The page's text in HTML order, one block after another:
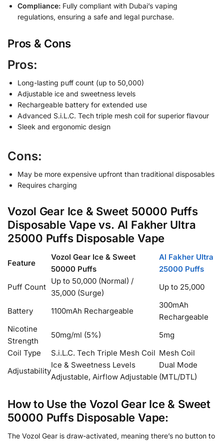
Compliance: Fully compliant with Dubai’s vaping
regulations, ensuring a safe and legal purchase.
Pros & Cons
Pros:
Long-lasting puff count (up to 50,000)
Adjustable ice and sweetness levels
Rechargeable battery for extended use
Advanced S.i.L.C. Tech triple mesh coil for superior flavour
Sleek and ergonomic design
Cons:
May be more expensive upfront than traditional disposables
Requires charging
Vozol Gear Ice & Sweet 50000 Puffs
Disposable Vape vs. Al Fakher Ultra
25000 Puffs Disposable Vape
Feature
Vozol Gear Ice & Sweet
50000 Puffs
Al Fakher Ultra
25000 Puffs
Puff Count
Up to 50,000 (Normal) /
35,000 (Surge)
Up to 25,000
Battery 1100mAh Rechargeable
300mAh
Rechargeable
Nicotine
Strength
50mg/ml (5%)
5mg
Coil Type
S.i.L.C. Tech Triple Mesh Coil Mesh Coil
Adjustability
Ice & Sweetness Levels
Adjustable, Airflow Adjustable
Dual Mode
(MTL/DTL)
How to Use the Vozol Gear Ice & Sweet
50000 Puffs Disposable Vape:
The Vozol Gear is draw-activated, meaning there’s no button to